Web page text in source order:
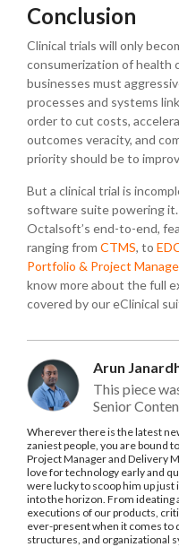
Conclusion
Clinical trials will only
consumerization of health
businesses must
processes and systems
order to cut costs,
outcomes veracity, and
priority should be to
But a clinical trial is
software suite powering
Octalsoft’s end-to-end,
ranging from CTMS, to
Portfolio & Project
know more about the full
covered by our eClinical
Arun
This piece
Senior
Wherever there is the latest
zaniest people, you are bound
Project Manager and Delivery
love for technology early and
were lucky to scoop him up
into the horizon. From ideating
executions of our products,
ever-present when it comes to
structures, and organizational